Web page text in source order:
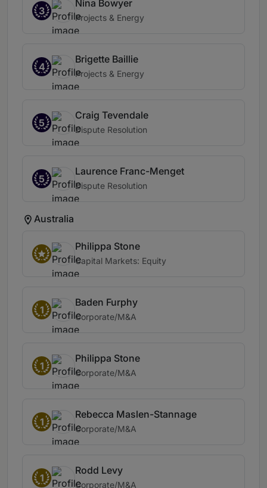
3
Nina Bowyer
Projects & Energy
4
Brigette Baillie
Projects & Energy
5
Craig Tevendale
Dispute Resolution
5
Laurence Franc-Menget
Dispute Resolution
Australia
Philippa Stone
Capital Markets: Equity
1
Baden Furphy
Corporate/M&A
1
Philippa Stone
Corporate/M&A
1
Rebecca Maslen-Stannage
Corporate/M&A
1
Rodd Levy
Corporate/M&A